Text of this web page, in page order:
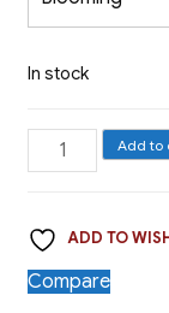
In stock
Red
Lily,
Lycoris
Add to
ADD TO
Compare